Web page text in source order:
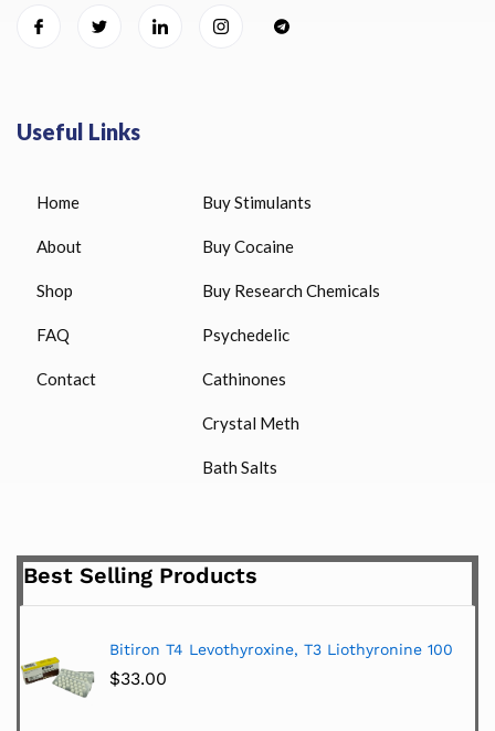
Useful Links
Home
About
Shop
FAQ
Contact
Buy Stimulants
Buy Cocaine
Buy Research Chemicals
Psychedelic
Cathinones
Crystal Meth
Bath Salts
Best Selling Products
Bitiron T4 Levothyroxine, T3 Liothyronine 100
$33.00